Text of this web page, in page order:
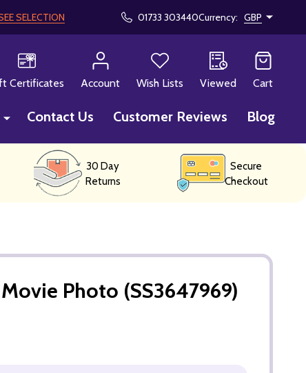
SELECTION 01733 303440Currency: GBP
Certificates
Account Wish Lists Viewed Cart
Contact Us Customer Reviews Blog
30 Day
Returns
Secure
Checkout
Photo (SS3647969)